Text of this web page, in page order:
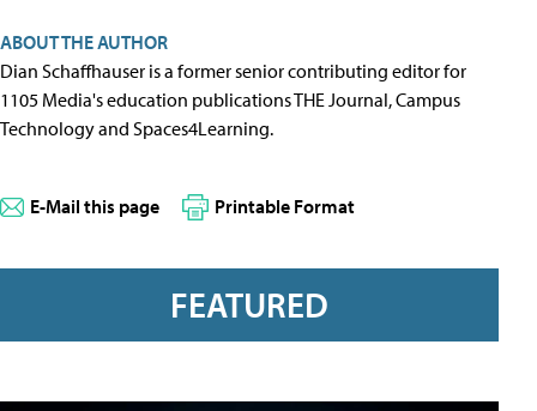
ABOUT THE AUTHOR
Dian Schaffhauser is a former senior contributing editor for
1105 Media's education publications THE Journal, Campus
Technology and Spaces4Learning.
E-Mail this page Printable Format
FEATURED